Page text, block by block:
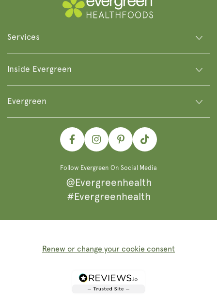
Services
Inside Evergreen
Evergreen
FacebookInstagramPinterestTikTok
Follow Evergreen On Social Media
@Evergreenhealth
#Evergreenhealth
Renew or change your cookie consent